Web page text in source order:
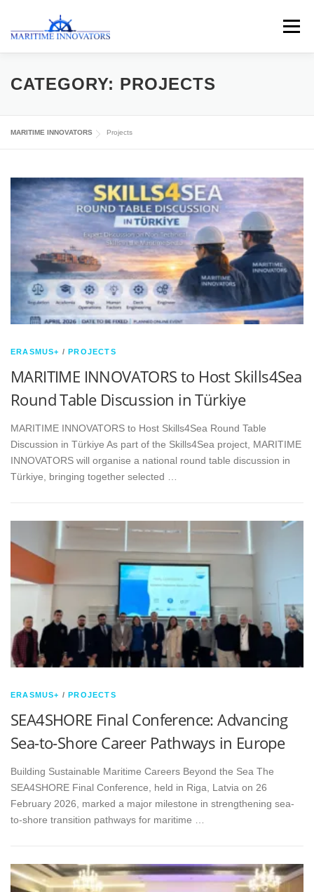
Menu
ABOUT US MEDIA CENTRE OUR WORKS
PUBLICATIONS KNOWLEDGE CENTRE
CONTACT
CATEGORY: PROJECTS
MARITIME INNOVATORS Projects
ERASMUS+ /PROJECTS
MARITIME INNOVATORS to Host Skills4Sea
Round Table Discussion in Türkiye
MARITIME INNOVATORS to Host Skills4Sea Round Table
Discussion in Türkiye As part of the Skills4Sea project, MARITIME
INNOVATORS will organise a national round table discussion in
Türkiye, bringing together selected …
ERASMUS+ /PROJECTS
SEA4SHORE Final Conference: Advancing
Sea-to-Shore Career Pathways in Europe
Building Sustainable Maritime Careers Beyond the Sea The
SEA4SHORE Final Conference, held in Riga, Latvia on 26
February 2026, marked a major milestone in strengthening sea-
to-shore transition pathways for maritime …